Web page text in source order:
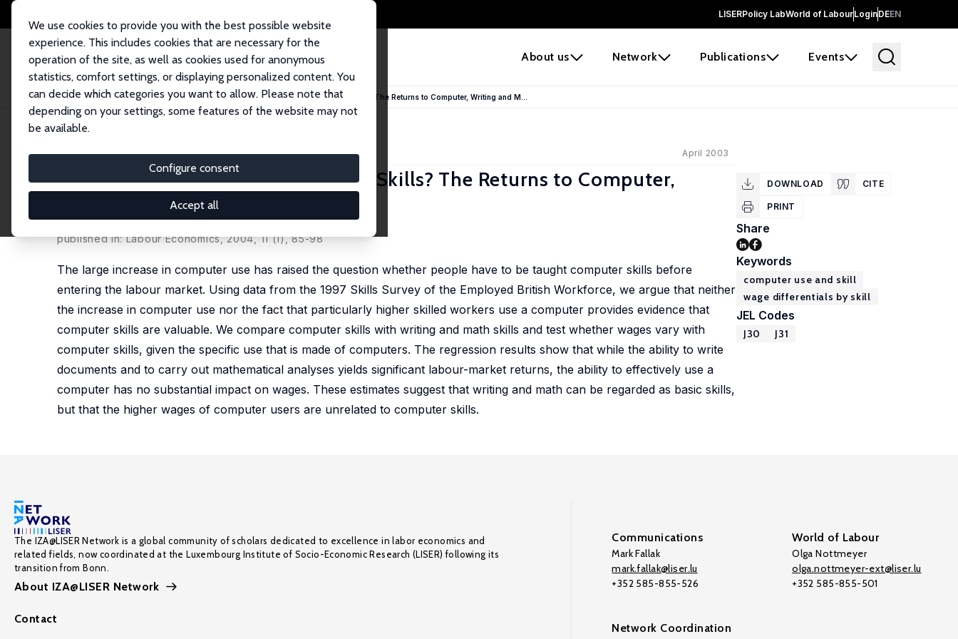
LISERPolicy LabWorld of LabourLoginDEEN
About us Network Publications Events
We use cookies to provide you with the best possible website
experience. This includes cookies that are necessary for the
operation of the site, as well as cookies used for anonymous
statistics, comfort settings, or displaying personalized content. You
can decide which categories you want to allow. Please note that
depending on your settings, some features of the website may not
be available.
Configure consent
Accept all
Home Publications IZA Discussion Papers Are Computer Skills the New Basic Skills? The Returns to Computer, Writing and M...
IZA Discussion Paper No. 751 April 2003
Are Computer Skills the New Basic Skills? The Returns to Computer,
Writing and Math Skills in Britain
published in: Labour Economics, 2004, 11 (1), 85-98
The large increase in computer use has raised the question whether people have to be taught computer skills before
entering the labour market. Using data from the 1997 Skills Survey of the Employed British Workforce, we argue that neither
the increase in computer use nor the fact that particularly higher skilled workers use a computer provides evidence that
computer skills are valuable. We compare computer skills with writing and math skills and test whether wages vary with
computer skills, given the specific use that is made of computers. The regression results show that while the ability to write
documents and to carry out mathematical analyses yields significant labour-market returns, the ability to effectively use a
computer has no substantial impact on wages. These estimates suggest that writing and math can be regarded as basic skills,
but that the higher wages of computer users are unrelated to computer skills.
DOWNLOAD CITE
PRINT
Share
Keywords
computer use and skill
wage differentials by skill
JEL Codes
J30 J31
The IZA@LISER Network is a global community of scholars dedicated to excellence in labor economics and
related fields, now coordinated at the Luxembourg Institute of Socio-Economic Research (LISER) following its
transition from Bonn.
About IZA@LISER Network
Contact
Communications
Mark Fallak
mark.fallak@liser.lu
+352 585-855-526
World of Labour
Olga Nottmeyer
olga.nottmeyer-ext@liser.lu
+352 585-855-501
Network Coordination